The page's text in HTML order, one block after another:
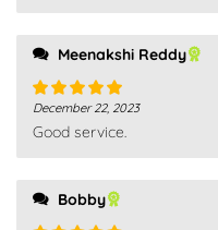
Meenakshi Reddy
Rated5 out
of 5
December 22, 2023
Good service.
Bobby